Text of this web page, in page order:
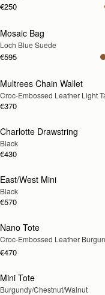
€250
NEW
Mosaic Bag
Loch Blue Suede
€595
NEW
Multrees Chain Wallet
Croc-Embossed Leather Light
€370
Charlotte Drawstring
Black
€430
East/West Mini
Black
€570
Nano Tote
Croc-Embossed Leather
€470
NEW
Mini Tote
Burgundy/Chestnut/Walnut